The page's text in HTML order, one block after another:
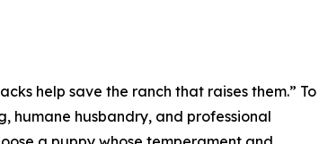
help save the ranch that raises them.” To
humane husbandry, and professional